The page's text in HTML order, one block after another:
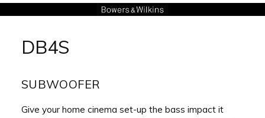
contenuDB4S
SUBWOOFER
Give your home cinema set-up the bass impact it